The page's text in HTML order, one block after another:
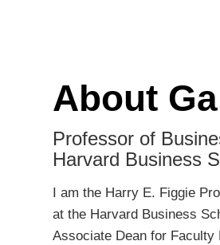
About
Professor of
Harvard Business
I am the Harry E. Figgie
at the Harvard Business
Associate Dean for Faculty